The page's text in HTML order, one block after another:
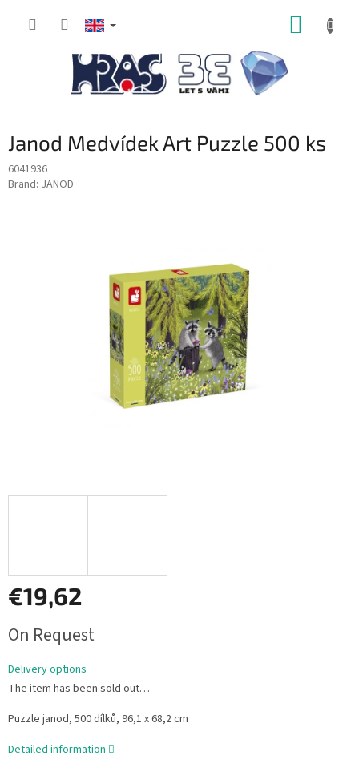
Janod Medvídek Art Puzzle 500 ks
6041936
Brand: JANOD
€19,62
price:
On Request
Delivery options
The item has been sold out…
Puzzle janod, 500 dílků, 96,1 x 68,2 cm
Detailed information